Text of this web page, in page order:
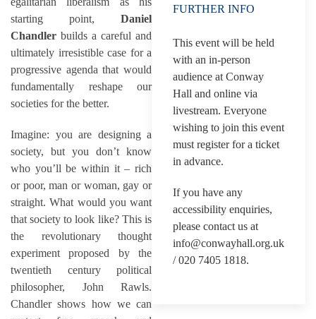
starting point, Daniel
Chandler builds a careful and
ultimately irresistible case for a
progressive agenda that would
fundamentally reshape our
societies for the better.
Imagine: you are designing a
society, but you don’t know
who you’ll be within it – rich
or poor, man or woman, gay or
straight. What would you want
that society to look like? This is
the revolutionary thought
experiment proposed by the
twentieth century political
philosopher, John Rawls.
Chandler shows how we can
FURTHER INFO
This event will be held
with an in-person
audience at Conway
Hall and online via
livestream. Everyone
wishing to join this event
must register for a ticket
in advance.
If you have any
accessibility enquiries,
please contact us at
info@conwayhall.org.uk
/ 020 7405 1818.